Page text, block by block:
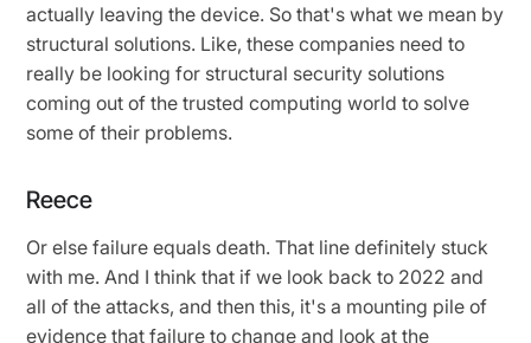
actually leaving the device. So that's what we mean by
structural solutions. Like, these companies need to
really be looking for structural security solutions
coming out of the trusted computing world to solve
some of their problems.
Reece
Or else failure equals death. That line definitely stuck
with me. And I think that if we look back to 2022 and
all of the attacks, and then this, it's a mounting pile of
evidence that failure to change and look at the